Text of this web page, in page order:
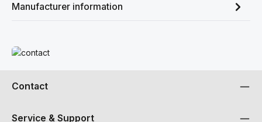
Manufacturer information
Read more
Contact
Service & Support